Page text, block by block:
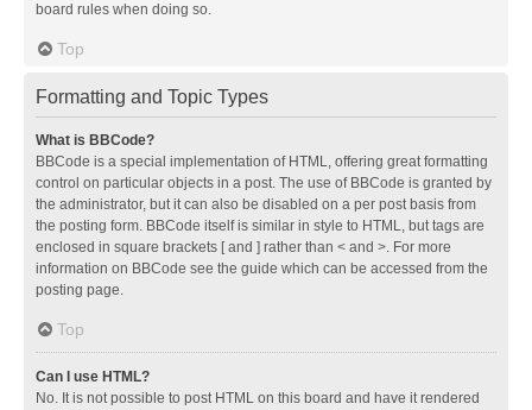
board rules when doing so.
Top
Formatting and Topic Types
What is BBCode?
BBCode is a special implementation of HTML, offering great formatting
control on particular objects in a post. The use of BBCode is granted by
the administrator, but it can also be disabled on a per post basis from
the posting form. BBCode itself is similar in style to HTML, but tags are
enclosed in square brackets [ and ] rather than < and >. For more
information on BBCode see the guide which can be accessed from the
posting page.
Top
Can I use HTML?
No. It is not possible to post HTML on this board and have it rendered